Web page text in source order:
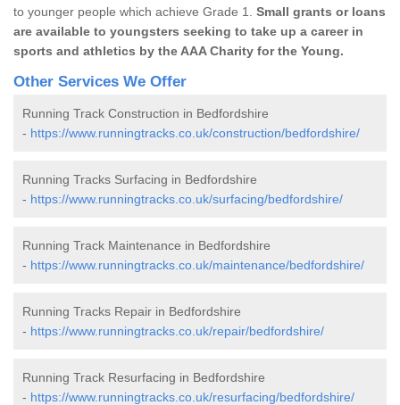
to younger people which achieve Grade 1. Small grants or loans
are available to youngsters seeking to take up a career in
sports and athletics by the AAA Charity for the Young.
Other Services We Offer
Running Track Construction in Bedfordshire
- https://www.runningtracks.co.uk/construction/bedfordshire/
Running Tracks Surfacing in Bedfordshire
- https://www.runningtracks.co.uk/surfacing/bedfordshire/
Running Track Maintenance in Bedfordshire
- https://www.runningtracks.co.uk/maintenance/bedfordshire/
Running Tracks Repair in Bedfordshire
- https://www.runningtracks.co.uk/repair/bedfordshire/
Running Track Resurfacing in Bedfordshire
- https://www.runningtracks.co.uk/resurfacing/bedfordshire/